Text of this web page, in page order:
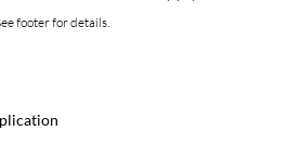
footer for details.